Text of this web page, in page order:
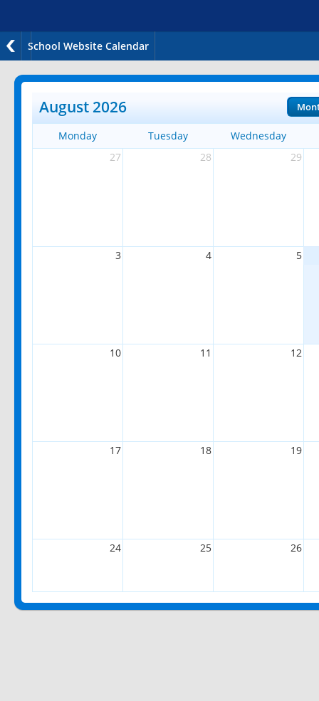
School Website Calendar
August 2026
Monday Tuesday
Wednesday
27
28 29
3 4 5
10 11 12
17 18 19
24 25 26